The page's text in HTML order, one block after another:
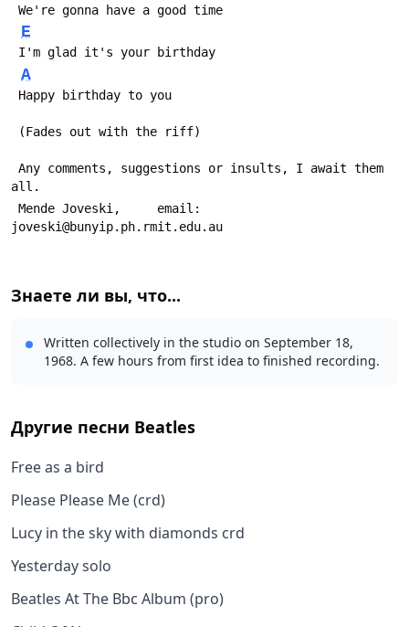
We're gonna have a good time
E
I'm glad it's your birthday
A
Happy birthday to you
(Fades out with the riff)
all.
joveski@bunyip.ph.rmit.edu.au
Знаете ли вы, что...
Written collectively in the studio on September 18,
1968. A few hours from first idea to finished recording.
Другие песни Beatles
Free as a bird
Please Please Me (crd)
Lucy in the sky with diamonds crd
Yesterday solo
Beatles At The Bbc Album (pro)